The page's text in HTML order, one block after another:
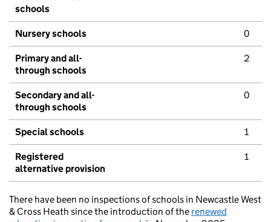
schools
Nursery schools 0
Primary and all-
through schools
2
Secondary and all-
through schools
0
Special schools 1
Registered
alternative provision
1
There have been no inspections of schools in Newcastle West
& Cross Heath since the introduction of the renewed